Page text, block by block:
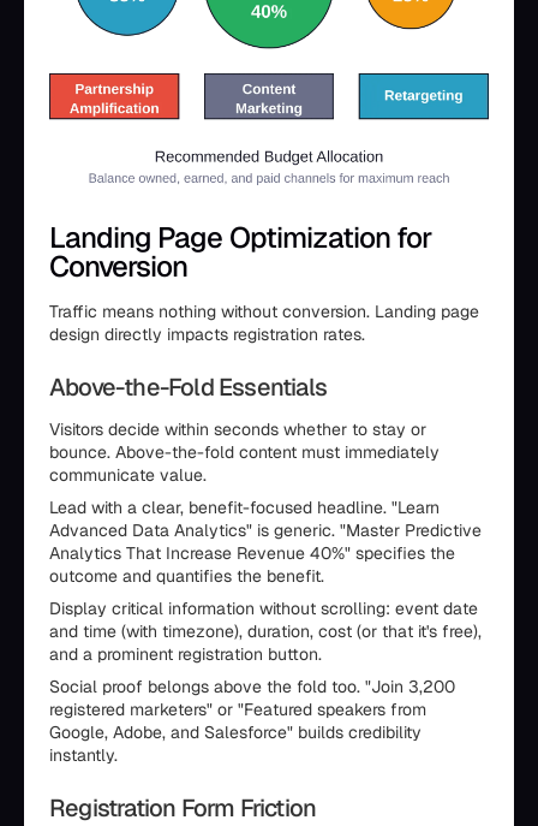
Landing Page Optimization for
Conversion
Traffic means nothing without conversion. Landing page
design directly impacts registration rates.
Above-the-Fold Essentials
Visitors decide within seconds whether to stay or
bounce. Above-the-fold content must immediately
communicate value.
Lead with a clear, benefit-focused headline. "Learn
Advanced Data Analytics" is generic. "Master Predictive
Analytics That Increase Revenue 40%" specifies the
outcome and quantifies the benefit.
Display critical information without scrolling: event date
and time (with timezone), duration, cost (or that it's free),
and a prominent registration button.
Social proof belongs above the fold too. "Join 3,200
registered marketers" or "Featured speakers from
Google, Adobe, and Salesforce" builds credibility
instantly.
Registration Form Friction